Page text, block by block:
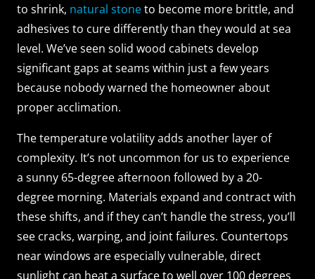
to shrink, natural stoneto become more brittle, and
adhesives to cure differently than they would at sea
level. We’ve seen solid wood cabinets develop
significant gaps at seams within just a few years
because nobody warned the homeowner about
proper acclimation.
The temperature volatility adds another layer of
complexity. It’s not uncommon for us to experience
a sunny 65-degree afternoon followed by a 20-
degree morning. Materials expand and contract with
these shifts, and if they can’t handle the stress, you’ll
see cracks, warping, and joint failures. Countertops
near windows are especially vulnerable, direct
sunlight can heat a surface to well over 100 degrees